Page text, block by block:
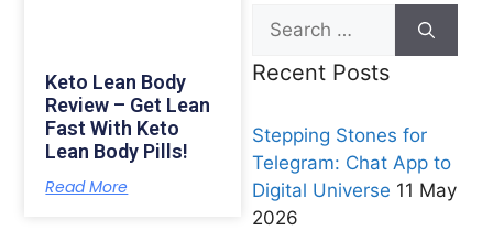
Keto Lean Body
Review – Get Lean
Fast With Keto
Lean Body Pills!
Read More
Recent Posts
Stepping Stones for
Telegram: Chat App to
Digital Universe 11 May
2026